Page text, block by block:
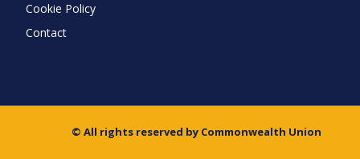
Cookie Policy
Contact
© All rights reserved by Commonwealth Union